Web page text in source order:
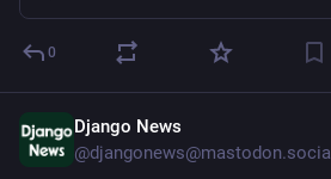
0
Django News
@djangonews@mastodon.social